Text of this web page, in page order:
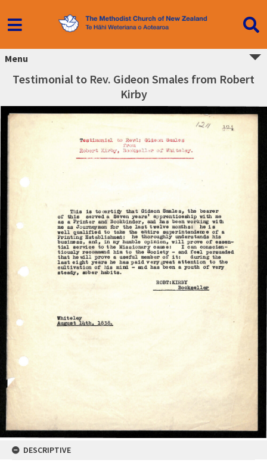
Menu
Testimonial to Rev. Gideon Smales from Robert
Kirby
DESCRIPTIVE